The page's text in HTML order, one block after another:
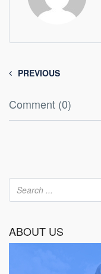
PREVIOUS
Comment (0)
ABOUT US